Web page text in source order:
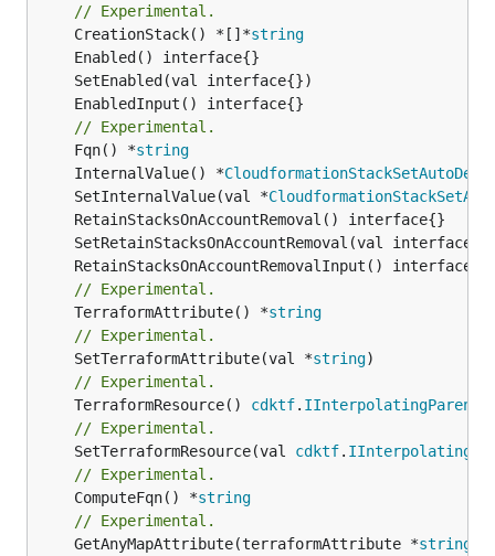
// Experimental.
	CreationStack() *[]*
string
// Experimental.
	Fqn() *
string
	InternalValue() *
	SetInternalValue(val *
// Experimental.
	TerraformAttribute() *
string
// Experimental.
	SetTerraformAttribute(val *
string
// Experimental.
	TerraformResource()
cdktf. IInterpolatingParent
// Experimental.
	SetTerraformResource(val
cdktf.
// Experimental.
	ComputeFqn() *
string
// Experimental.
	GetAnyMapAttribute(terraformAttribute *
string